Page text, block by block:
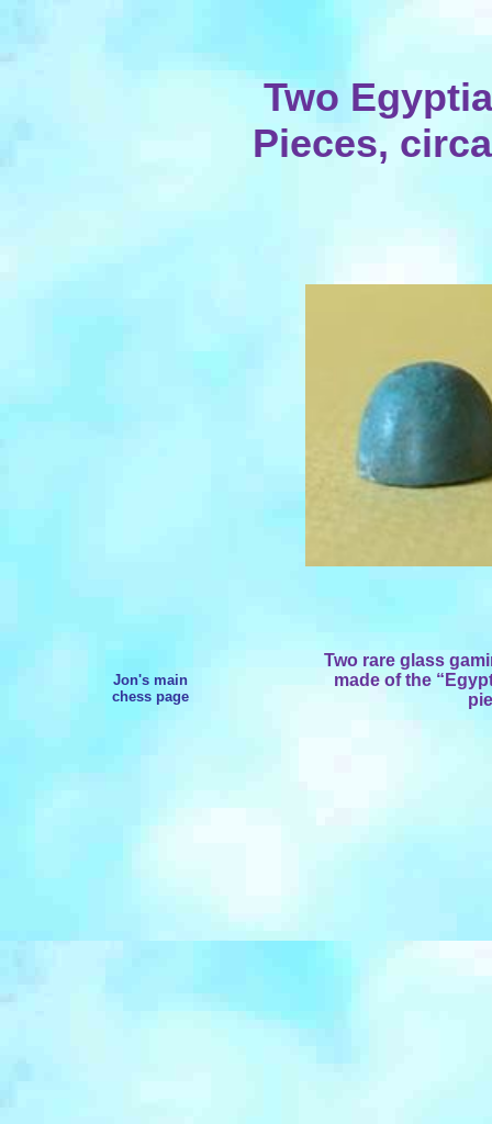
Two
Pieces,
Jon's main
chess page
Two rare glass
made of the